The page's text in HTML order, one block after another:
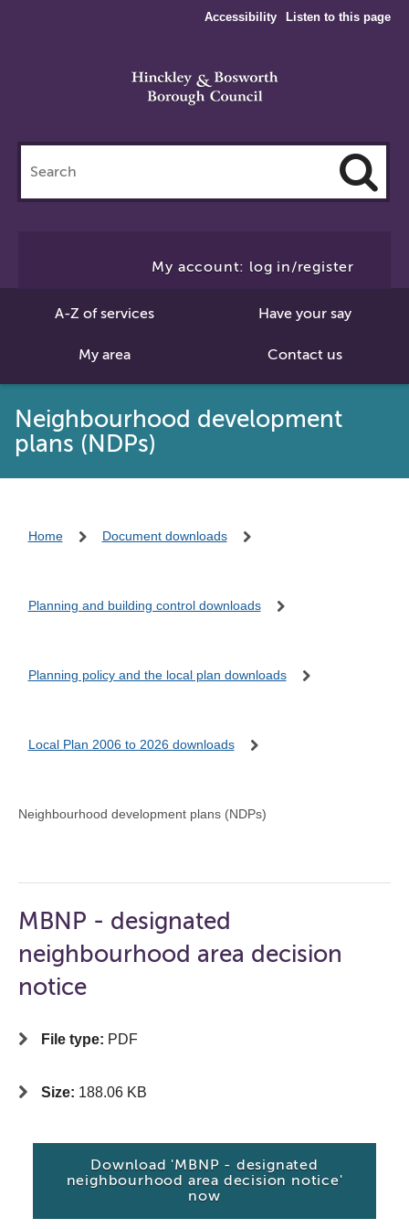
Accessibility Listen to this page
this
site
My account: log in/register
A-Z of services Have your say
My area Contact us
Neighbourhood development
plans (NDPs)
Home Document downloads
Planning and building control downloads
Planning policy and the local plan downloads
Local Plan 2006 to 2026 downloads
Neighbourhood development plans (NDPs)
MBNP - designated
neighbourhood area decision
notice
File type: PDF
Size: 188.06 KB
Download 'MBNP - designated
neighbourhood area decision notice'
now